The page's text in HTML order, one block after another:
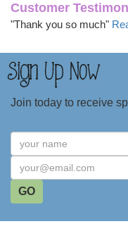
Customer
"Thank you so much"
Join today to receive